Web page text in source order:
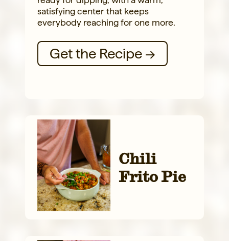
satisfying center that keeps
everybody reaching for one more.
Get the Recipe →
Chili
Frito Pie